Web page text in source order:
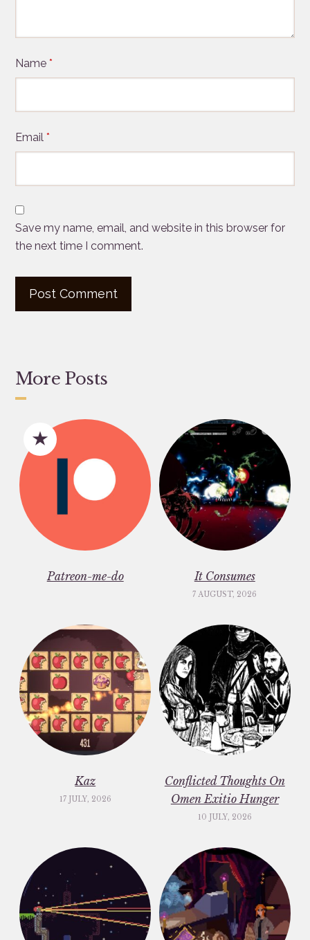
Name*
Email*
Save my name, email, and website in this browser for
the next time I comment.
More Posts
Patreon-me-do It Consumes
7 AUGUST, 2026
Kaz
17 JULY, 2026
Conflicted Thoughts On
Omen Exitio Hunger
10 JULY, 2026